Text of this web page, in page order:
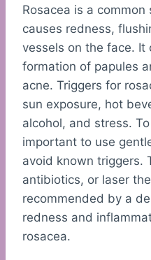
Rosacea is a
causes redness,
vessels on the face. It
formation of papules
acne. Triggers for
sun exposure, hot
alcohol, and stress.
important to use
avoid known triggers.
antibiotics, or laser
recommended by a
redness and
rosacea.